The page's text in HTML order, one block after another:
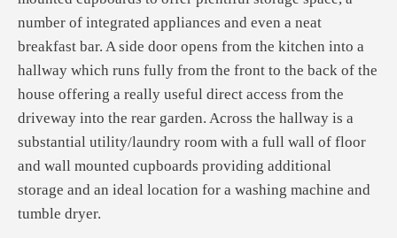
number of integrated appliances and even a neat
breakfast bar. A side door opens from the kitchen into a
hallway which runs fully from the front to the back of the
house offering a really useful direct access from the
driveway into the rear garden. Across the hallway is a
substantial utility/laundry room with a full wall of floor
and wall mounted cupboards providing additional
storage and an ideal location for a washing machine and
tumble dryer.